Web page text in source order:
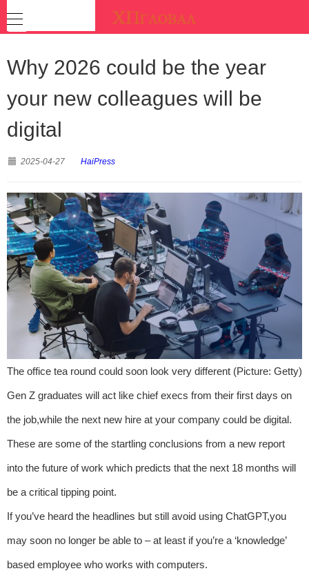
Why 2026 could be the year
your new colleagues will be
digital
2025-04-27 HaiPress
The office tea round could soon look very different (Picture: Getty)
Gen Z graduates will act like chief execs from their first days on
the job,while the next new hire at your company could be digital.
These are some of the startling conclusions from a new report
into the future of work which predicts that the next 18 months will
be a critical tipping point.
If you’ve heard the headlines but still avoid using ChatGPT,you
may soon no longer be able to – at least if you’re a ‘knowledge’
based employee who works with computers.